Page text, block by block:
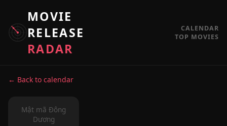
MOVIE
RELEASE
RADAR
CALENDAR
TOP MOVIES
← Back to calendar
Mật mã Đông
Dương